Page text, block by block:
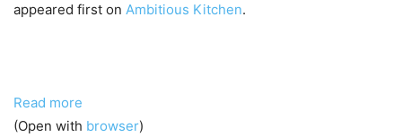
appeared first on Ambitious Kitchen.
Read more
(Open with browser)